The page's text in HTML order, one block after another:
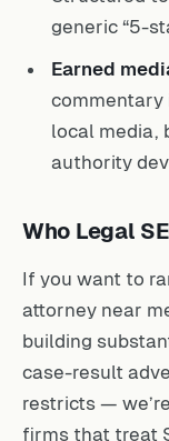
generic “5-
Earned
commentary
local media,
authority
Who Legal
If you want to
attorney near
building
case-result
restricts —
firms that treat